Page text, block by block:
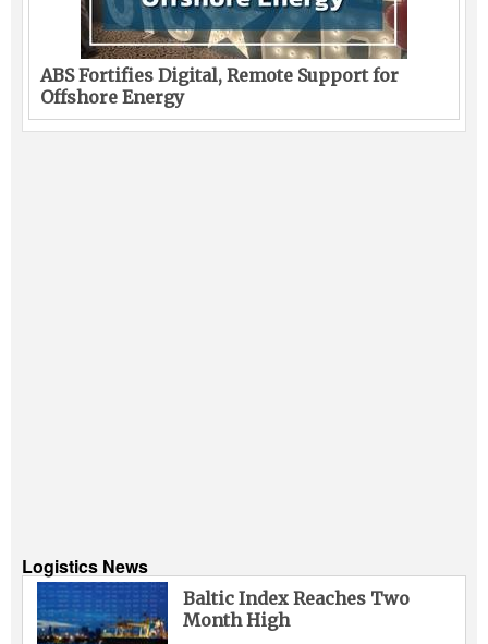
ABS Fortifies Digital, Remote Support for
Offshore Energy
Logistics News
Baltic Index Reaches Two
Month High